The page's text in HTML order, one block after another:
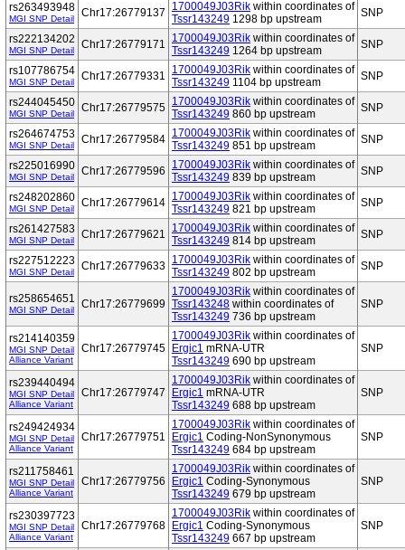
rs263493948
MGI SNP Detail Chr17:26779137 1700049J03Rik within coordinates of
Tssr143249 1298 bp upstream SNP
rs222134202
MGI SNP Detail Chr17:26779171 1700049J03Rik within coordinates of
Tssr143249 1264 bp upstream SNP
rs107786754
MGI SNP Detail Chr17:26779331 1700049J03Rik within coordinates of
Tssr143249 1104 bp upstream SNP
rs244045450
MGI SNP Detail Chr17:26779575 1700049J03Rik within coordinates of
Tssr143249 860 bp upstream SNP
rs264674753
MGI SNP Detail Chr17:26779584 1700049J03Rik within coordinates of
Tssr143249 851 bp upstream SNP
rs225016990
MGI SNP Detail Chr17:26779596 1700049J03Rik within coordinates of
Tssr143249 839 bp upstream SNP
rs248202860
MGI SNP Detail Chr17:26779614 1700049J03Rik within coordinates of
Tssr143249 821 bp upstream SNP
rs261427583
MGI SNP Detail Chr17:26779621 1700049J03Rik within coordinates of
Tssr143249 814 bp upstream SNP
rs227512223
MGI SNP Detail Chr17:26779633 1700049J03Rik within coordinates of
Tssr143249 802 bp upstream SNP
rs258654651
MGI SNP Detail Chr17:26779699
1700049J03Rik within coordinates of
Tssr143248 within coordinates of
Tssr143249 736 bp upstream
SNP
rs214140359
MGI SNP Detail
Alliance Variant
Chr17:26779745
1700049J03Rik within coordinates of
Ergic1 mRNA-UTR
Tssr143249 690 bp upstream
SNP
rs239440494
MGI SNP Detail
Alliance Variant
Chr17:26779747
1700049J03Rik within coordinates of
Ergic1 mRNA-UTR
Tssr143249 688 bp upstream
SNP
rs249424934
MGI SNP Detail
Alliance Variant
Chr17:26779751
1700049J03Rik within coordinates of
Ergic1 Coding-NonSynonymous
Tssr143249 684 bp upstream
SNP
rs211758461
MGI SNP Detail
Alliance Variant
Chr17:26779756
1700049J03Rik within coordinates of
Ergic1 Coding-Synonymous
Tssr143249 679 bp upstream
SNP
rs230397723
MGI SNP Detail
Alliance Variant
Chr17:26779768
1700049J03Rik within coordinates of
Ergic1 Coding-Synonymous
Tssr143249 667 bp upstream
SNP